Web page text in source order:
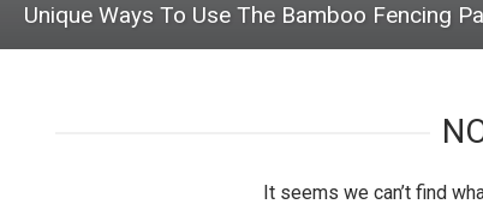
Unique Ways To Use The Bamboo Fencing
It seems we can’t find